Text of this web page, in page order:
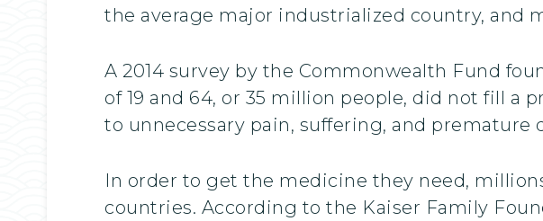
the average major industrialized country, and
A 2014 survey by the Commonwealth Fund
of 19 and 64, or 35 million people, did not fill a
to unnecessary pain, suffering, and premature
In order to get the medicine they need,
countries. According to the Kaiser Family